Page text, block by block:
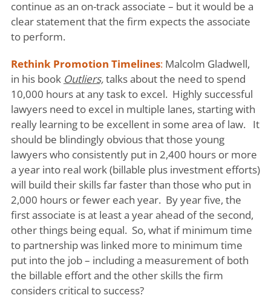
continue as an on-track associate – but it would be a
clear statement that the firm expects the associate
to perform.
Rethink Promotion Timelines: Malcolm Gladwell,
in his book Outliers,talks about the need to spend
10,000 hours at any task to excel. Highly successful
lawyers need to excel in multiple lanes, starting with
really learning to be excellent in some area of law. It
should be blindingly obvious that those young
lawyers who consistently put in 2,400 hours or more
a year into real work (billable plus investment efforts)
will build their skills far faster than those who put in
2,000 hours or fewer each year. By year five, the
first associate is at least a year ahead of the second,
other things being equal. So, what if minimum time
to partnership was linked more to minimum time
put into the job – including a measurement of both
the billable effort and the other skills the firm
considers critical to success?